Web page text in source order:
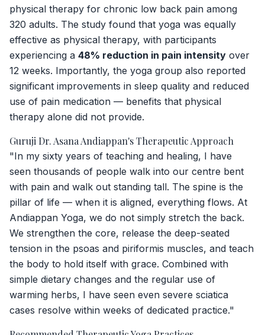
physical therapy for chronic low back pain among
320 adults. The study found that yoga was equally
effective as physical therapy, with participants
experiencing a 48% reduction in pain intensity over
12 weeks. Importantly, the yoga group also reported
significant improvements in sleep quality and reduced
use of pain medication — benefits that physical
therapy alone did not provide.
Guruji Dr. Asana Andiappan's Therapeutic Approach
"In my sixty years of teaching and healing, I have
seen thousands of people walk into our centre bent
with pain and walk out standing tall. The spine is the
pillar of life — when it is aligned, everything flows. At
Andiappan Yoga, we do not simply stretch the back.
We strengthen the core, release the deep-seated
tension in the psoas and piriformis muscles, and teach
the body to hold itself with grace. Combined with
simple dietary changes and the regular use of
warming herbs, I have seen even severe sciatica
cases resolve within weeks of dedicated practice."